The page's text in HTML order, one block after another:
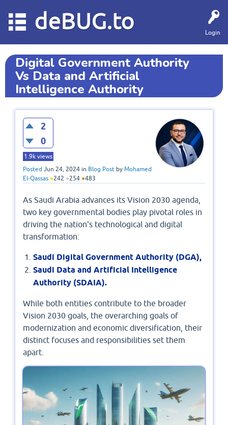
Login
deBUG.to
Digital Government Authority
Vs Data and Artificial
Intelligence Authority
2
0
1.9k views
Posted Jun 24, 2024 in Blog Post by Mohamed
El-Qassas ●242 ●254 ●483
As Saudi Arabia advances its Vision 2030 agenda,
two key governmental bodies play pivotal roles in
driving the nation's technological and digital
transformation:
Saudi Digital Government Authority (DGA),
Saudi Data and Artificial Intelligence
Authority (SDAIA).
While both entities contribute to the broader
Vision 2030 goals, the overarching goals of
modernization and economic diversification, their
distinct focuses and responsibilities set them
apart.